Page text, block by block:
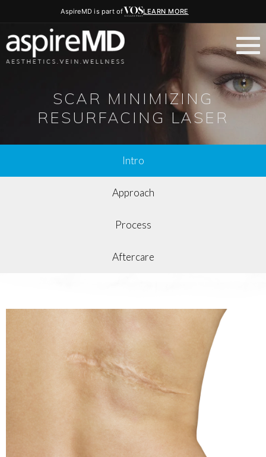
AspireMD is part of LEARN MORE
SCAR MINIMIZING
RESURFACING LASER
Intro
Approach
Process
Aftercare